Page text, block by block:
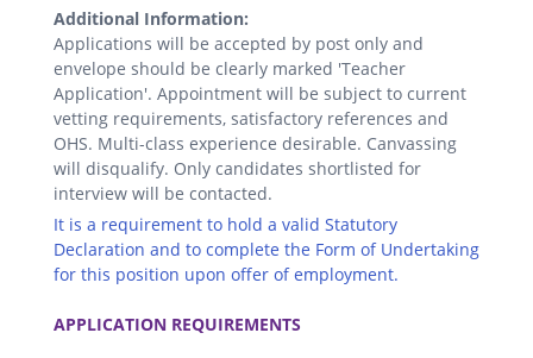
Additional Information:
Applications will be accepted by post only and
envelope should be clearly marked 'Teacher
Application'. Appointment will be subject to current
vetting requirements, satisfactory references and
OHS. Multi-class experience desirable. Canvassing
will disqualify. Only candidates shortlisted for
interview will be contacted.
It is a requirement to hold a valid Statutory
Declaration and to complete the Form of Undertaking
for this position upon offer of employment.
APPLICATION REQUIREMENTS